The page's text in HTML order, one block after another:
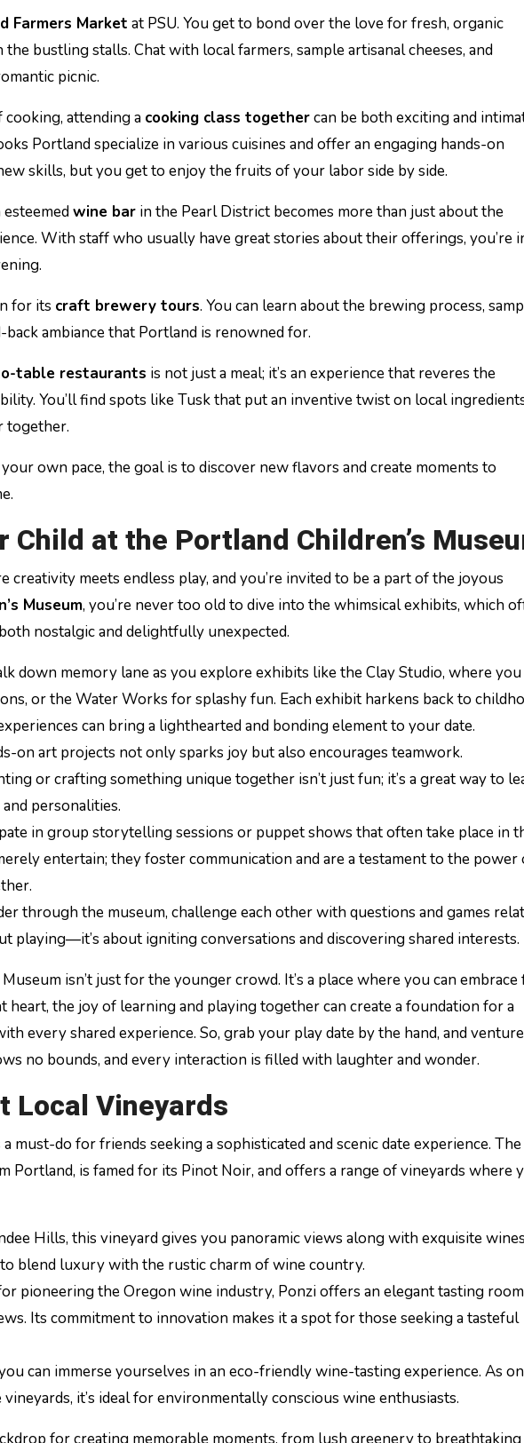
Farmers Market at PSU. You get to bond over the love for fresh, organic
bustling stalls. Chat with local farmers, sample artisanal cheeses, and
picnic.
attending a cooking class togethercan be both exciting and
Portland specialize in various cuisines and offer an engaging hands-on
skills, but you get to enjoy the fruits of your labor side by side.
wine bar in the Pearl District becomes more than just about the
With staff who usually have great stories about their offerings, you’re
for its craft brewery tours. You can learn about the brewing process,
ambiance that Portland is renowned for.
table restaurants is not just a meal; it’s an experience that reveres the
You’ll find spots like Tusk that put an inventive twist on local
together.
own pace, the goal is to discover new flavors and create moments to
Child at the Portland Children’s
creativity meets endless play, and you’re invited to be a part of the joyous
Museum, you’re never too old to dive into the whimsical exhibits, which
nostalgic and delightfully unexpected.
down memory lane as you explore exhibits like the Clay Studio, where you
or the Water Works for splashy fun. Each exhibit harkens back to
can bring a lighthearted and bonding element to your date.
on art projects not only sparks joy but also encourages teamwork.
or crafting something unique together isn’t just fun; it’s a great way to
personalities.
in group storytelling sessions or puppet shows that often take place in
entertain; they foster communication and are a testament to the power
through the museum, challenge each other with questions and games
playing—it’s about igniting conversations and discovering shared interests.
isn’t just for the younger crowd. It’s a place where you can embrace
heart, the joy of learning and playing together can create a foundation for a
every shared experience. So, grab your play date by the hand, and venture
no bounds, and every interaction is filled with laughter and wonder.
Local Vineyards
a must-do for friends seeking a sophisticated and scenic date experience. The
Portland, is famed for its Pinot Noir, and offers a range of vineyards where
Hills, this vineyard gives you panoramic views along with exquisite
blend luxury with the rustic charm of wine country.
pioneering the Oregon wine industry, Ponzi offers an elegant tasting room
Its commitment to innovation makes it a spot for those seeking a tasteful
can immerse yourselves in an eco-friendly wine-tasting experience. As
it’s ideal for environmentally conscious wine enthusiasts.